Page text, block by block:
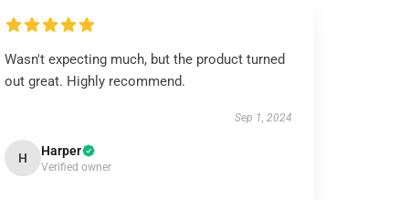
Wasn't expecting much, but the product turned
out great. Highly recommend.
Sep 1, 2024
H Harper
Verified owner